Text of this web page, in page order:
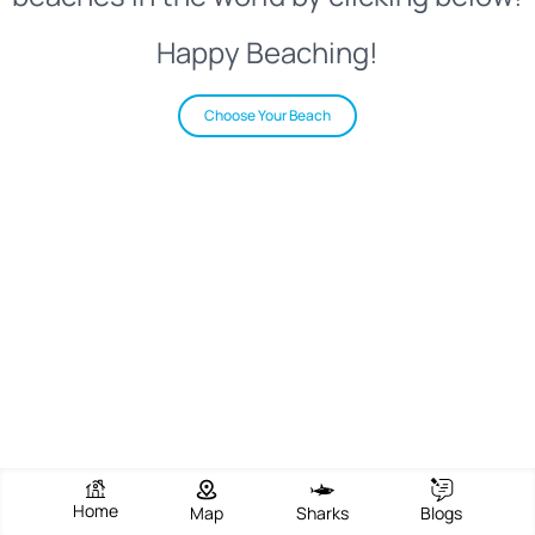
Happy Beaching!
Choose Your Beach
Home Map Sharks Blogs